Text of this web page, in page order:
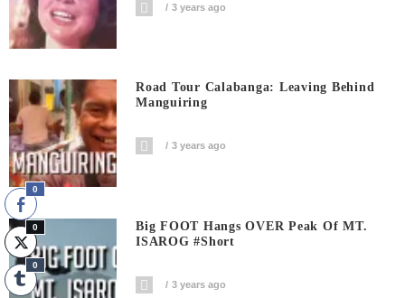
3 years ago
Road Tour Calabanga: Leaving Behind
Manguiring
3 years ago
Big FOOT Hangs OVER Peak Of MT.
ISAROG #short
3 years ago
0
0
0